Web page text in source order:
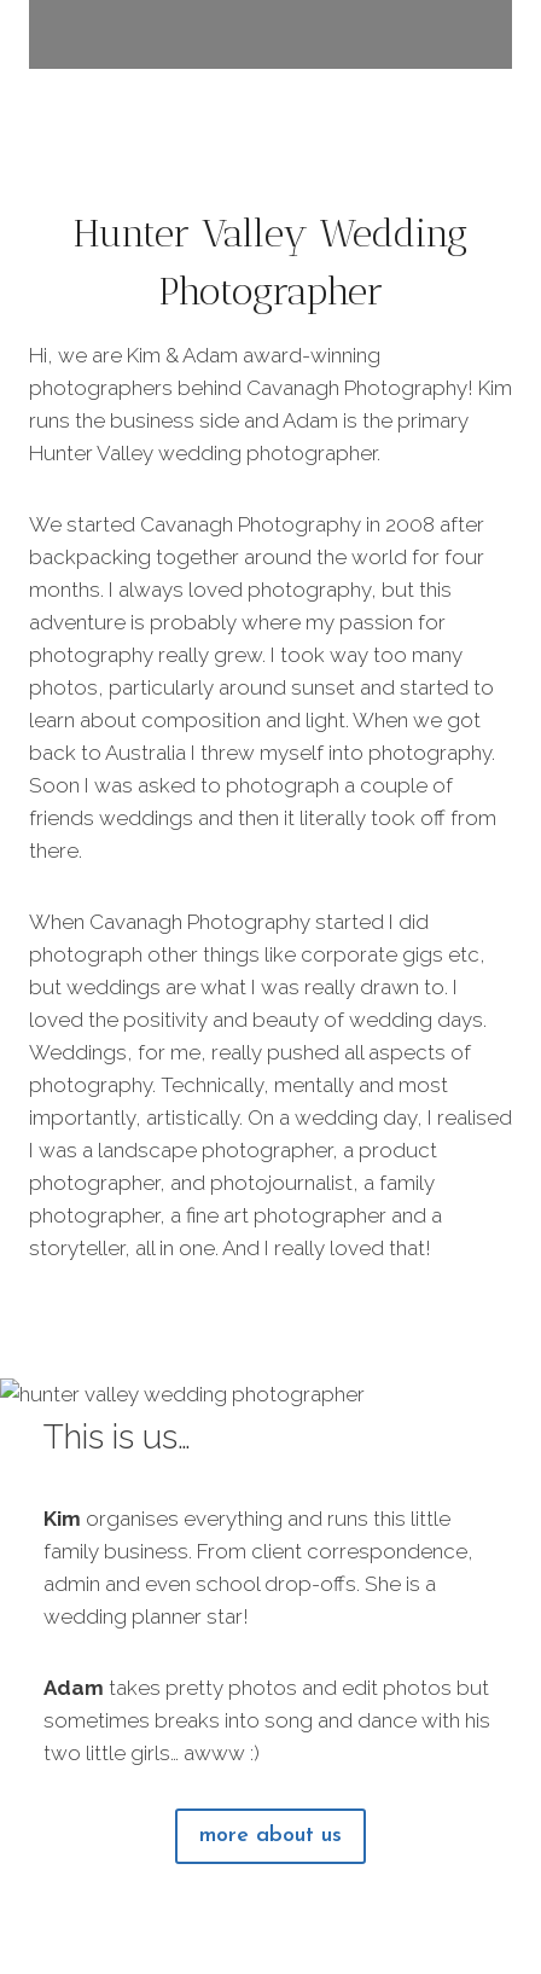
Hunter Valley Wedding
Photographer
Hi, we are Kim & Adam award-winning
photographers behind Cavanagh Photography! Kim
runs the business side and Adam is the primary
Hunter Valley wedding photographer.
We started Cavanagh Photography in 2008 after
backpacking together around the world for four
months. I always loved photography, but this
adventure is probably where my passion for
photography really grew. I took way too many
photos, particularly around sunset and started to
learn about composition and light. When we got
back to Australia I threw myself into photography.
Soon I was asked to photograph a couple of
friends weddings and then it literally took off from
there.
When Cavanagh Photography started I did
photograph other things like corporate gigs etc,
but weddings are what I was really drawn to. I
loved the positivity and beauty of wedding days.
Weddings, for me, really pushed all aspects of
photography. Technically, mentally and most
importantly, artistically. On a wedding day, I realised
I was a landscape photographer, a product
photographer, and photojournalist, a family
photographer, a fine art photographer and a
storyteller, all in one. And I really loved that!
This is us…
Kim organises everything and runs this little
family business. From client correspondence,
admin and even school drop-offs. She is a
wedding planner star!
Adam takes pretty photos and edit photos but
sometimes breaks into song and dance with his
two little girls… awww :)
more about us